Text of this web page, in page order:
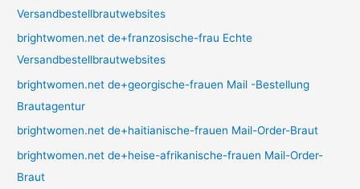
Versandbestellbrautwebsites
brightwomen.net de+franzosische-frau Echte
Versandbestellbrautwebsites
brightwomen.net de+georgische-frauen Mail -Bestellung
Brautagentur
brightwomen.net de+haitianische-frauen Mail-Order-Braut
brightwomen.net de+heise-afrikanische-frauen Mail-Order-
Braut